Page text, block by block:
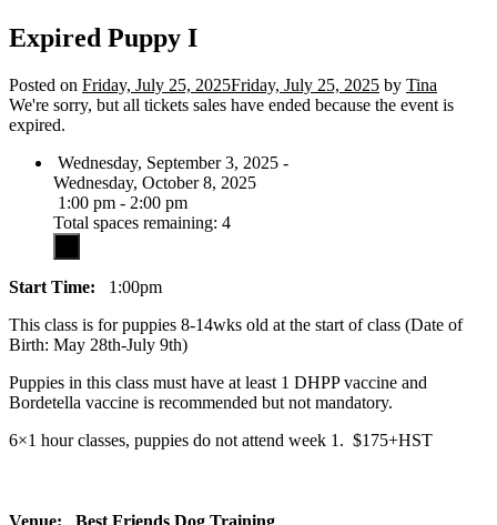
Expired Puppy I
Posted on Friday, July 25, 2025Friday, July 25, 2025 by Tina
We're sorry, but all tickets sales have ended because the event is
expired.
Wednesday, September 3, 2025 -
Wednesday, October 8, 2025
1:00 pm - 2:00 pm
Total spaces remaining: 4
Start Time: 1:00pm
This class is for puppies 8-14wks old at the start of class (Date of
Birth: May 28th-July 9th)
Puppies in this class must have at least 1 DHPP vaccine and
Bordetella vaccine is recommended but not mandatory.
6×1 hour classes, puppies do not attend week 1. $175+HST
Venue: Best Friends Dog Training